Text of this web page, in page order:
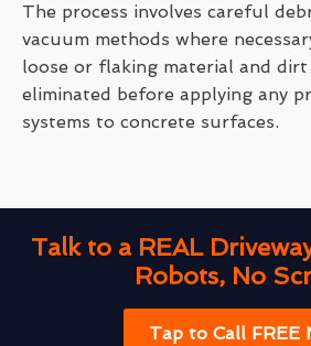
The process involves careful
vacuum methods where
loose or flaking material and
eliminated before applying any
systems to concrete surfaces.
Talk to a REAL
Robots, No
Tap to Call FREE